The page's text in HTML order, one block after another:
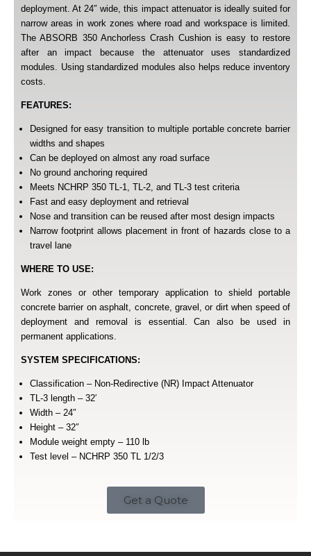
deployment. At 24″ wide, this impact attenuator is ideally suited for
narrow areas in work zones where road and workspace is limited.
The ABSORB 350 Anchorless Crash Cushion is easy to restore
after an impact because the attenuator uses standardized
modules. Using standardized modules also helps reduce inventory
costs.
FEATURES:
Designed for easy transition to multiple portable concrete barrier
widths and shapes
Can be deployed on almost any road surface
No ground anchoring required
Meets NCHRP 350 TL-1, TL-2, and TL-3 test criteria
Fast and easy deployment and retrieval
Nose and transition can be reused after most design impacts
Narrow footprint allows placement in front of hazards close to a
travel lane
WHERE TO USE:
Work zones or other temporary application to shield portable
concrete barrier on asphalt, concrete, gravel, or dirt when speed of
deployment and removal is essential. Can also be used in
permanent applications.
SYSTEM SPECIFICATIONS:
Classification – Non-Redirective (NR) Impact Attenuator
TL-3 length – 32′
Width – 24″
Height – 32″
Module weight empty – 110 lb
Test level – NCHRP 350 TL 1/2/3
Get a Quote